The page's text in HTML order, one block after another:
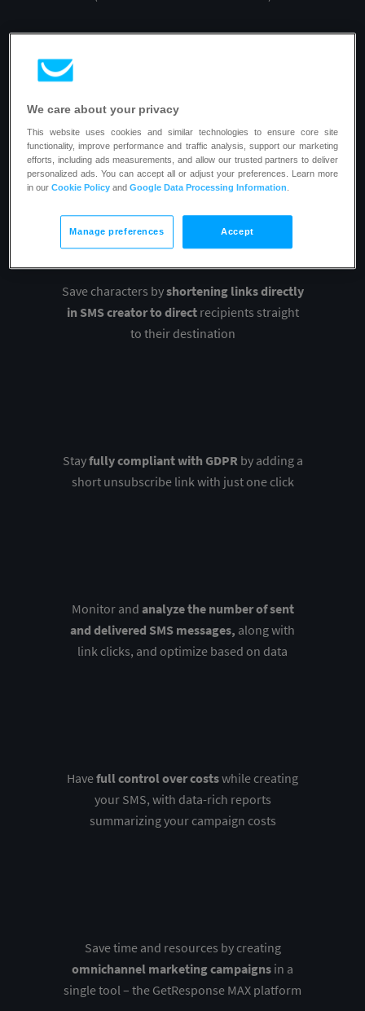
contentto make your texts stand out and
increase their open and click rates
Save characters byshortening links directly
in SMS creator to directrecipients straight
to their destination
Stayfully compliant with GDPRby adding a
short unsubscribe link with just one click
Monitor and analyze the number of sent
and delivered SMS messages, along with
link clicks, and optimize based on data
Havefull control over costswhile creating
your SMS, with data-rich reports
summarizing your campaign costs
Save time and resources by creating
omnichannel marketing campaigns in a
single tool – the GetResponse MAX platform
We care about your privacy
This website uses cookies and similar technologies to ensure core site
functionality, improve performance and traffic analysis, support our marketing
efforts, including ads measurements, and allow our trusted partners to deliver
personalized ads. You can accept all or adjust your preferences. Learn more
in ourCookie Policy andGoogle Data Processing Information
Manage preferences Accept